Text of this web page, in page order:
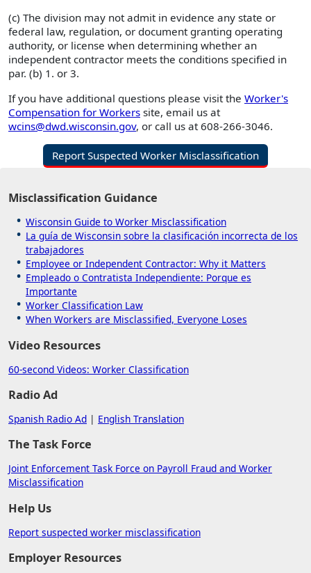
(c) The division may not admit in evidence any state or
federal law, regulation, or document granting operating
authority, or license when determining whether an
independent contractor meets the conditions specified in
par. (b) 1. or 3.
If you have additional questions please visit the Worker's
Compensation for Workers site, email us at
wcins@dwd.wisconsin.gov, or call us at 608-266-3046.
Report Suspected Worker Misclassification
Misclassification Guidance
Wisconsin Guide to Worker Misclassification
La guía de Wisconsin sobre la clasificación incorrecta de los
trabajadores
Employee or Independent Contractor: Why it Matters
Empleado o Contratista Independiente: Porque es
Importante
Worker Classification Law
When Workers are Misclassified, Everyone Loses
Video Resources
60-second Videos: Worker Classification
Radio Ad
Spanish Radio Ad | English Translation
The Task Force
Joint Enforcement Task Force on Payroll Fraud and Worker
Misclassification
Help Us
Report suspected worker misclassification
Employer Resources